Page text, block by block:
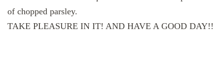
of chopped parsley.
TAKE PLEASURE IN IT! AND HAVE A GOOD DAY!!